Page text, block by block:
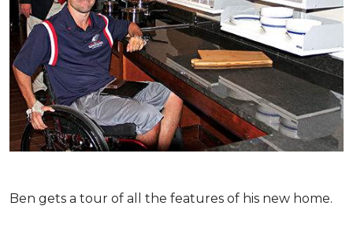
Ben gets a tour of all the features of his new home.